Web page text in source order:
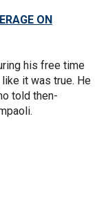
ON
his free time
it was true. He
told then-